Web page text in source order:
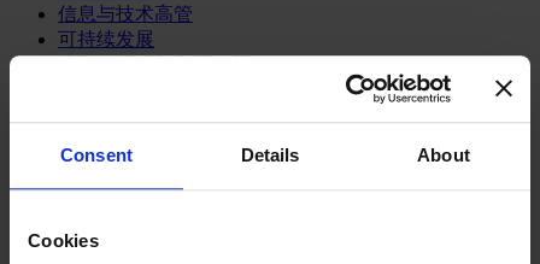
Consent Details About
Cookies
信息与技术高管
可持续发展
营销高管
董事会成员寻访
人力资源高管